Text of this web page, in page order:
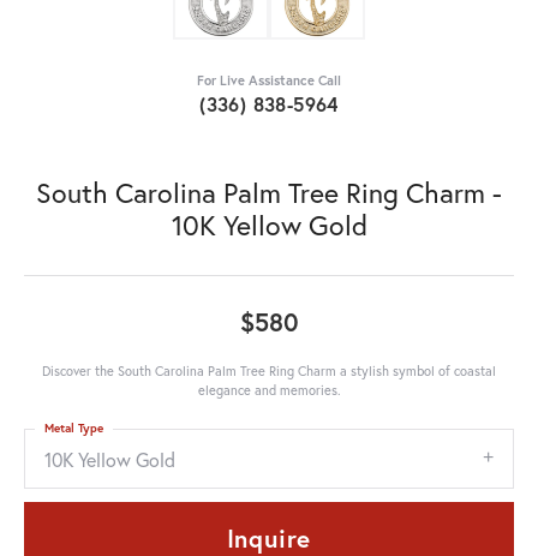
For Live Assistance Call
(336) 838-5964
South Carolina Palm Tree Ring Charm -
10K Yellow Gold
$580
Discover the South Carolina Palm Tree Ring Charm a stylish symbol of coastal
elegance and memories.
10K Yellow Gold
Metal Type
Inquire